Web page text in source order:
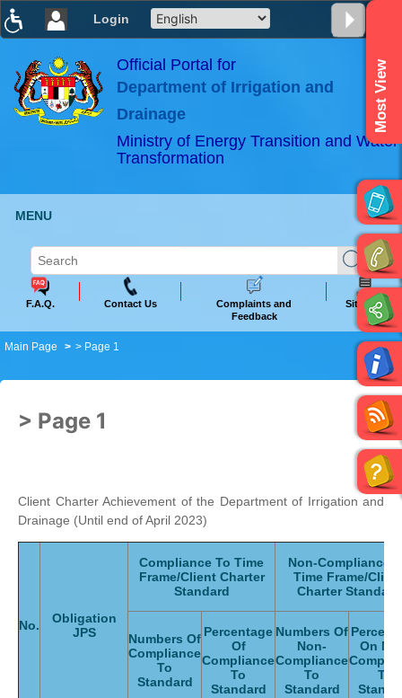
Login
×
ABeeZee
Official Portal for
Department of Irrigation and
Drainage
Ministry of Energy Transition and Water
Transformation
Most View
MENU
F.A.Q. Contact Us
Complaints and
Feedback
Sitemap
Main Page > Page 1
> Page 1
Client Charter Achievement of the Department of Irrigation and
Drainage (Until end of April 2023)
No.
Obligation
JPS
Compliance To Time
Frame/Client Charter
Standard
Non-Compliance
Time Frame/
Charter Standard
Numbers Of
Compliance
To
Standard
Percentage
Of
Compliance
To
Standard
Numbers Of
Non-
Compliance
To
Standard
On
To